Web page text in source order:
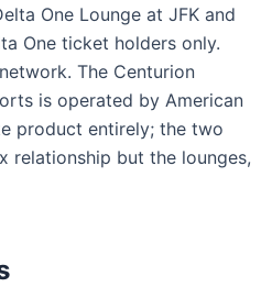
One Lounge at JFK and
One ticket holders only.
The Centurion
is operated by American
product entirely; the two
relationship but the lounges,